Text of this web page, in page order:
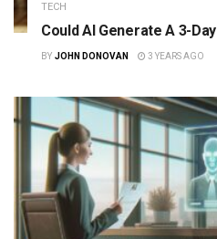
TECH
Could AI Generate A 3-
BY JOHN DONOVAN 3 YEARS AGO